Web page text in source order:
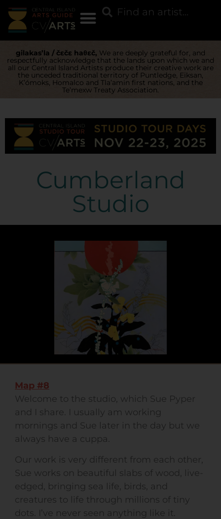
gilakas’la / čɛčɛ haθɛč, We are deeply grateful for, and
respectfully acknowledge that the lands upon which we and
all our Central Island Artists produce their creative work are
the unceded traditional territory of Puntledge, Eiksan,
K’ómoks, Homalco and Tla’amin first nations, and the
Te’mexw Treaty Association.
Cumberland
Studio
Map #8
Welcome to the studio, which Sue Pyper
and I share. I usually am working
mornings and Sue later in the day but we
always have a cuppa.
Our work is very different from each other,
Sue works on beautiful slabs of wood, live-
edged, bringing sea life, birds, and
creatures to life through millions of tiny
dots. I’ve never seen anything like it.